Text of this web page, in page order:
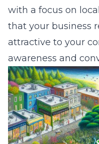
with a focus on
that your business
attractive to your
awareness and